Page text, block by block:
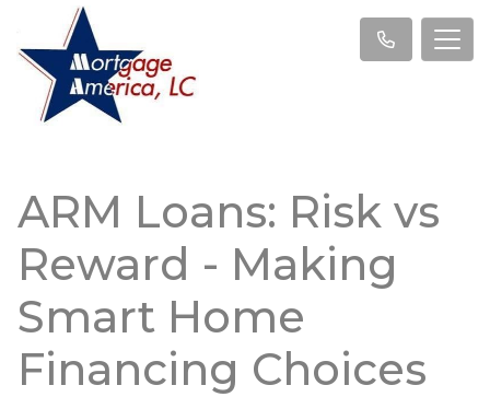
ARM Loans: Risk vs
Reward - Making
Smart Home
Financing Choices